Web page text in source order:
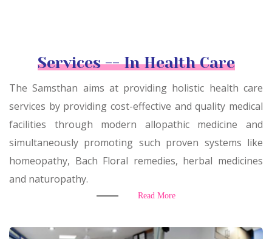
Services -- In Health Care
The Samsthan aims at providing holistic health care
services by providing cost-effective and quality medical
facilities through modern allopathic medicine and
simultaneously promoting such proven systems like
homeopathy, Bach Floral remedies, herbal medicines
and naturopathy.
Read More